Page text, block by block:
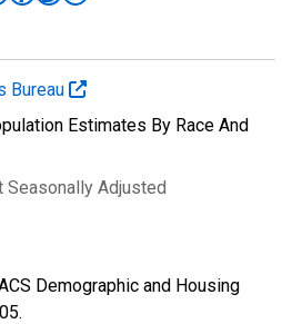
Bureau
Estimates By Race And
Seasonally Adjusted
Demographic and Housing